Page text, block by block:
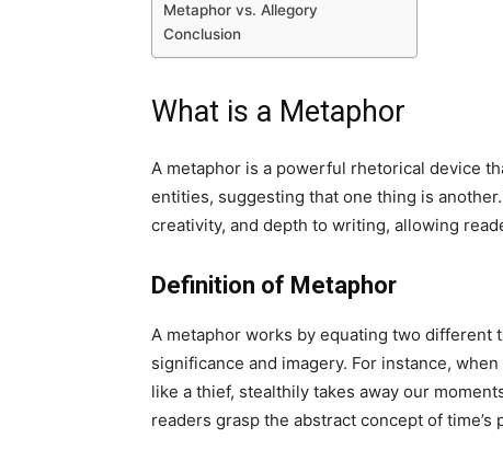
Metaphor vs. Allegory
Conclusion
What is a Metaphor
A metaphor is a powerful rhetorical device
entities, suggesting that one thing is
creativity, and depth to writing, allowing
Definition of Metaphor
A metaphor works by equating two
significance and imagery. For instance,
like a thief, stealthily takes away our
readers grasp the abstract concept of time’s